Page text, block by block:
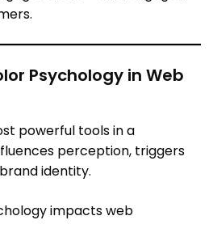
Psychology in Web
powerful tools in a
perception, triggers
identity.
impacts web